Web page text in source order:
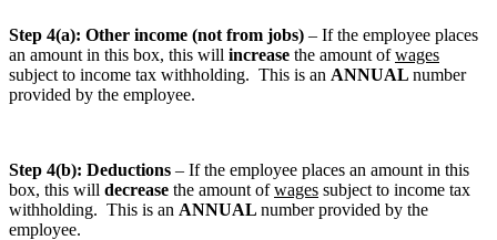
Step 4(a): Other income (not from jobs) – If the employee places
an amount in this box, this will increase the amount ofwages
subject to income tax withholding. This is an ANNUAL number
provided by the employee.
Step 4(b): Deductions – If the employee places an amount in this
box, this will decrease the amount ofwages subject to income tax
withholding. This is an ANNUAL number provided by the
employee.